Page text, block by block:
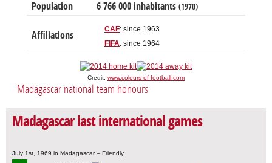
Population 6 766 000 inhabitants (1970)
Affiliations
CAF: since 1963
FIFA: since 1964
Credit: www.colours-of-football.com
Madagascar national team honours
Madagascar last international games
July 1st, 1969 in Madagascar – Friendly